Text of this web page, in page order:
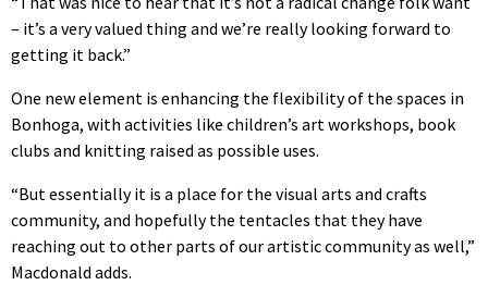
– it’s a very valued thing and we’re really looking forward to
getting it back.”
One new element is enhancing the flexibility of the spaces in
Bonhoga, with activities like children’s art workshops, book
clubs and knitting raised as possible uses.
“But essentially it is a place for the visual arts and crafts
community, and hopefully the tentacles that they have
reaching out to other parts of our artistic community as well,”
Macdonald adds.